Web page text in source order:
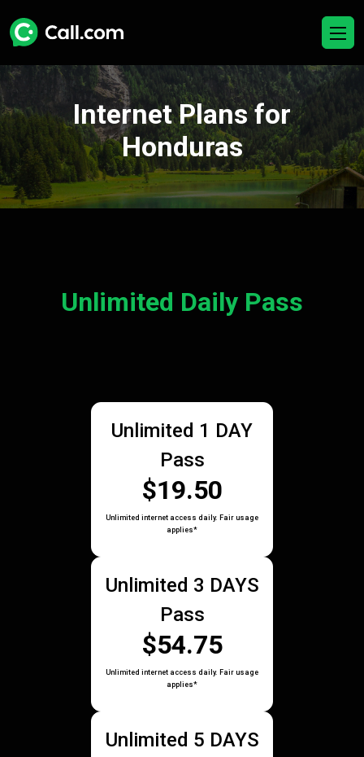
Internet Plans for
Honduras
Unlimited Daily Pass
Unlimited 1 DAY
Pass
$19.50
Unlimited internet access daily. Fair usage
applies*
Unlimited 3 DAYS
Pass
$54.75
Unlimited internet access daily. Fair usage
applies*
Unlimited 5 DAYS